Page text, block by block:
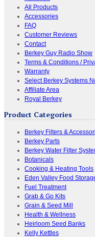
All Products
Accessories
FAQ
Customer Reviews
Contact
Berkey Guy Radio Show
Terms & Conditions /
Warranty
Select Berkey Systems
Affiliate Area
Royal Berkey
Product Categories
Berkey Filters &
Berkey Parts
Berkey Water Filter
Botanicals
Cooking & Heating Tools
Eden Valley Food
Fuel Treatment
Grab & Go Kits
Grain & Seed Mill
Health & Wellness
Heirloom Seed Banks
Kelly Kettles